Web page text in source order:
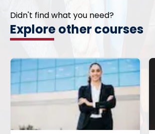
Didn't find what you need?
Explore other courses